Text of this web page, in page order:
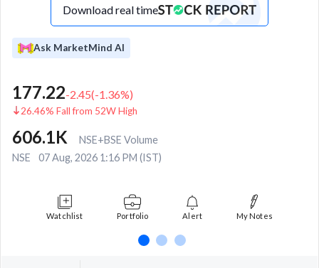
Download real time
Ask MarketMind AI
177.22-2.45(-1.36%)
26.46% Fall from 52W High
606.1K
NSE+BSE Volume
NSE
07 Aug, 2026 1:16 PM (IST)
Watchlist Portfolio Alert My Notes